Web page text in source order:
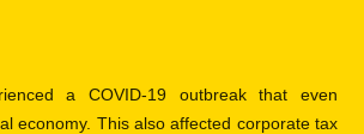
a COVID-19 outbreak that even
economy. This also affected corporate tax